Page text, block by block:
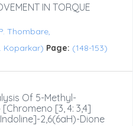
IN TORQUE
Thombare,
Koparkar) Page: (148-153)
Of 5-Methyl-
[chromeno [3, 4: 3,4]
2,6(6aH)-Dione